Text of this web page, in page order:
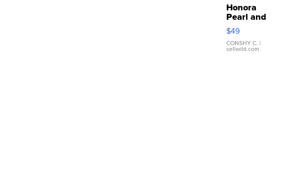
Honora
Pearl and
Pink
Leather
Bracelet
Adjustable
$49
CONSHY C. |
sellwild.com